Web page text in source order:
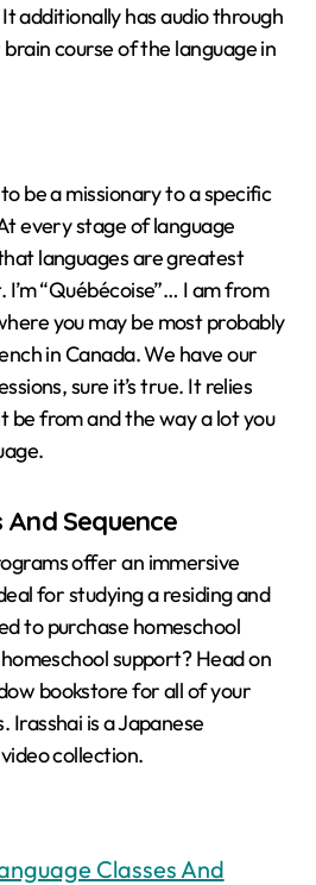
additionally has audio through
course of the language in
be a missionary to a specific
every stage of language
languages are greatest
“Québécoise”… I am from
you may be most probably
in Canada. We have our
sure it’s true. It relies
be from and the way a lot you
Sequence
offer an immersive
for studying a residing and
to purchase homeschool
support? Head on
bookstore for all of your
Irasshai is a Japanese
collection.
Classes And